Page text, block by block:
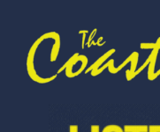
content